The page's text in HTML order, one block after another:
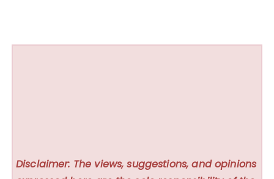
Disclaimer: The views, suggestions, and opinions